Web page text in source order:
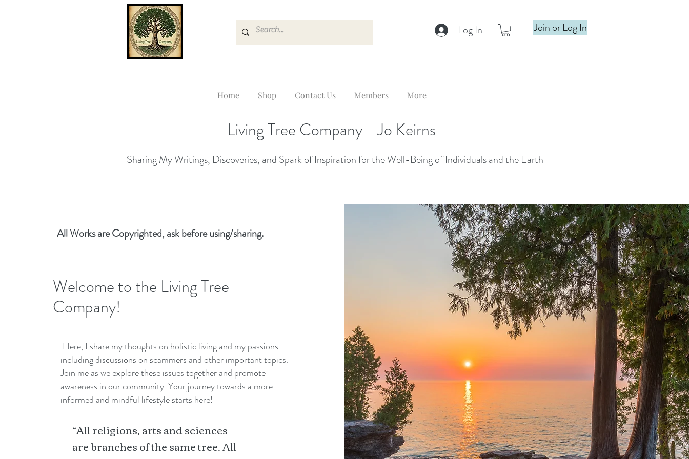
Log In Join or Log In
Home Shop Contact Us Members More
Living Tree Company - Jo Keirns
Sharing My Writings, Discoveries, and Spark of Inspiration for the Well-Being of Individuals and the Earth
All Works are Copyrighted, ask before using/sharing.
Welcome to the Living Tree
Company!
Here, I share my thoughts on holistic living and my passions
including discussions on scammers and other important topics.
Join me as we explore these issues together and promote
awareness in our community. Your journey towards a more
informed and mindful lifestyle starts here!
“All religions, arts and sciences
are branches of the same tree. All